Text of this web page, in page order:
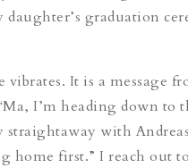
daughter’s graduation
vibrates. It is a message
I’m heading down to
straightaway with
home first.” I reach out